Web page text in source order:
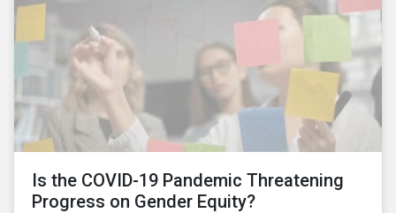
Is the COVID-19 Pandemic Threatening
Progress on Gender Equity?